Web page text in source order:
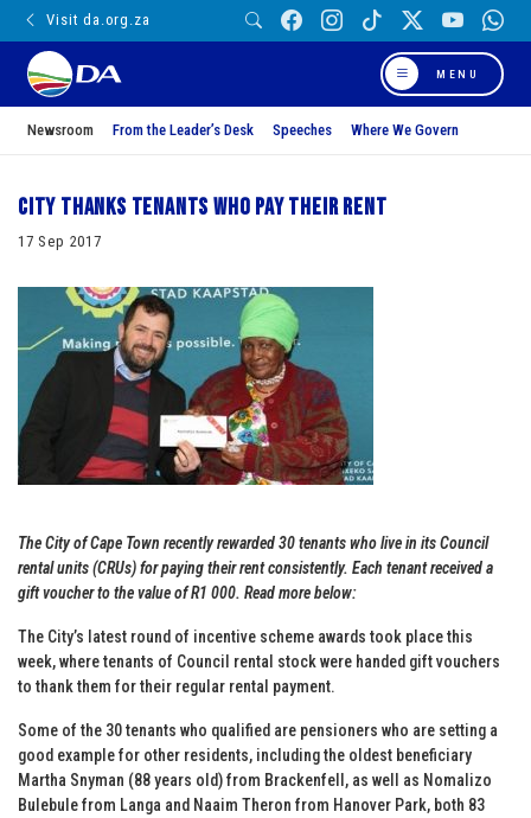
Visit da.org.za
MENU
Newsroom From the Leader’s Desk Speeches Where We Govern
City thanks tenants who pay their rent
17 Sep 2017
The City of Cape Town recently rewarded 30 tenants who live in its Council
rental units (CRUs) for paying their rent consistently. Each tenant received a
gift voucher to the value of R1 000. Read more below:
The City’s latest round of incentive scheme awards took place this
week, where tenants of Council rental stock were handed gift vouchers
to thank them for their regular rental payment.
Some of the 30 tenants who qualified are pensioners who are setting a
good example for other residents, including the oldest beneficiary
Martha Snyman (88 years old) from Brackenfell, as well as Nomalizo
Bulebule from Langa and Naaim Theron from Hanover Park, both 83